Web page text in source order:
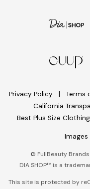
Privacy Policy Terms
California
Best Plus Size
© FullBeauty
DIA SHOP™ is a
This site is protected by